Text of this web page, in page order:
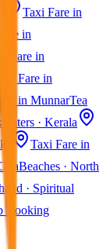
Taxi Fare in
in
Fare in
Fare in
in MunnarTea
· Kerala
Taxi Fare in
Beaches · North
· Spiritual
Booking